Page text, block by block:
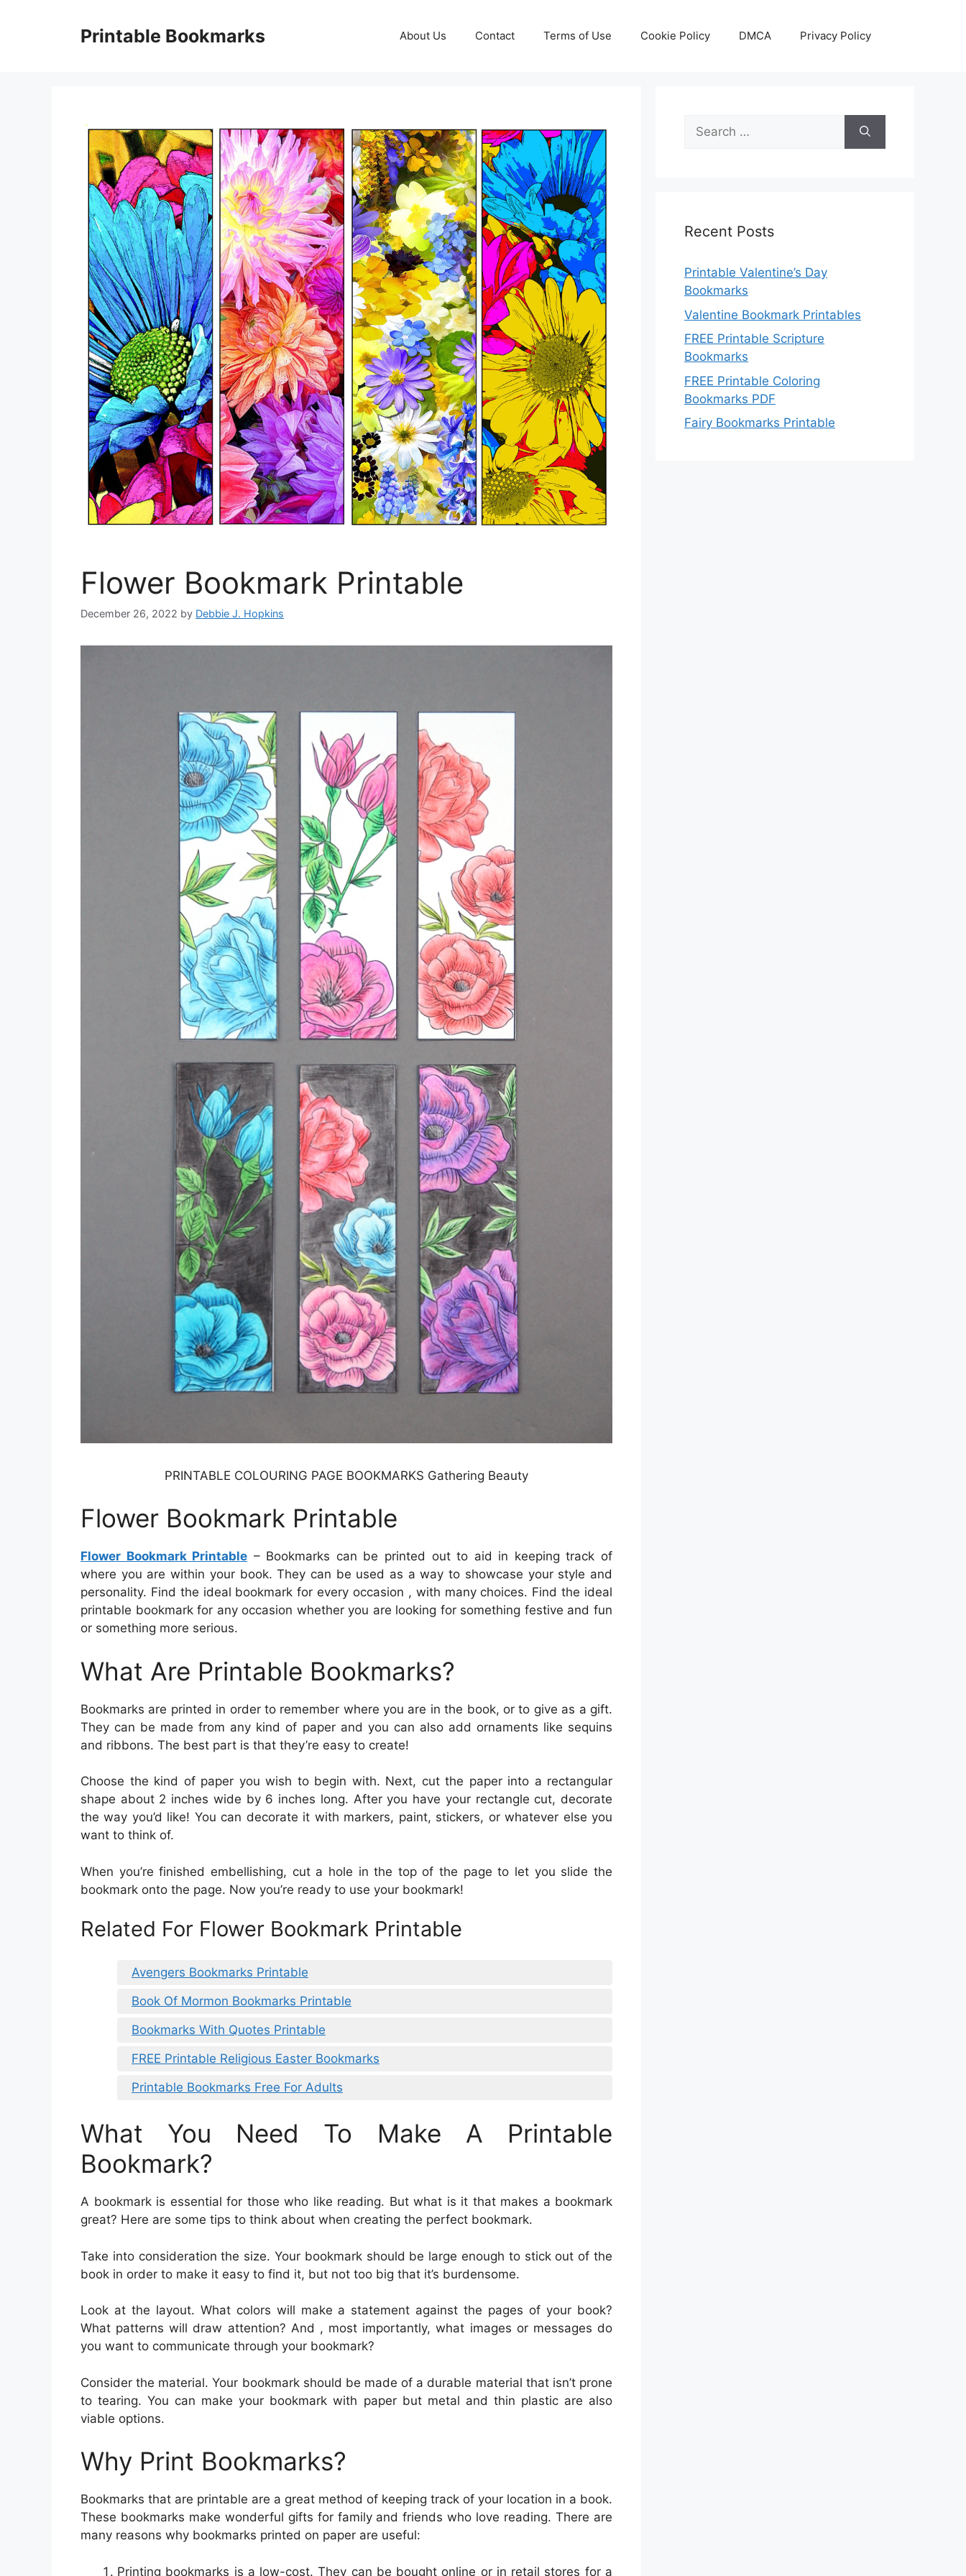
Printable Bookmarks About Us Contact Terms of Use Cookie Policy DMCA Privacy Policy
Flower Bookmark Printable
December 26, 2022 by Debbie J. Hopkins
PRINTABLE COLOURING PAGE BOOKMARKS Gathering Beauty
Flower Bookmark Printable
Flower Bookmark Printable – Bookmarks can be printed out to aid in keeping track of
where you are within your book. They can be used as a way to showcase your style and
personality. Find the ideal bookmark for every occasion , with many choices. Find the ideal
printable bookmark for any occasion whether you are looking for something festive and fun
or something more serious.
What Are Printable Bookmarks?
Bookmarks are printed in order to remember where you are in the book, or to give as a gift.
They can be made from any kind of paper and you can also add ornaments like sequins
and ribbons. The best part is that they’re easy to create!
Choose the kind of paper you wish to begin with. Next, cut the paper into a rectangular
shape about 2 inches wide by 6 inches long. After you have your rectangle cut, decorate
the way you’d like! You can decorate it with markers, paint, stickers, or whatever else you
want to think of.
When you’re finished embellishing, cut a hole in the top of the page to let you slide the
bookmark onto the page. Now you’re ready to use your bookmark!
Related For Flower Bookmark Printable
Avengers Bookmarks Printable
Book Of Mormon Bookmarks Printable
Bookmarks With Quotes Printable
FREE Printable Religious Easter Bookmarks
Printable Bookmarks Free For Adults
What You Need To Make A Printable
Bookmark?
A bookmark is essential for those who like reading. But what is it that makes a bookmark
great? Here are some tips to think about when creating the perfect bookmark.
Take into consideration the size. Your bookmark should be large enough to stick out of the
book in order to make it easy to find it, but not too big that it’s burdensome.
Look at the layout. What colors will make a statement against the pages of your book?
What patterns will draw attention? And , most importantly, what images or messages do
you want to communicate through your bookmark?
Consider the material. Your bookmark should be made of a durable material that isn’t prone
to tearing. You can make your bookmark with paper but metal and thin plastic are also
viable options.
Why Print Bookmarks?
Bookmarks that are printable are a great method of keeping track of your location in a book.
These bookmarks make wonderful gifts for family and friends who love reading. There are
many reasons why bookmarks printed on paper are useful:
Printing bookmarks is a low-cost. They can be bought online or in retail stores for a
Search
for:
Recent Posts
Printable Valentine’s Day
Bookmarks
Valentine Bookmark Printables
FREE Printable Scripture
Bookmarks
FREE Printable Coloring
Bookmarks PDF
Fairy Bookmarks Printable